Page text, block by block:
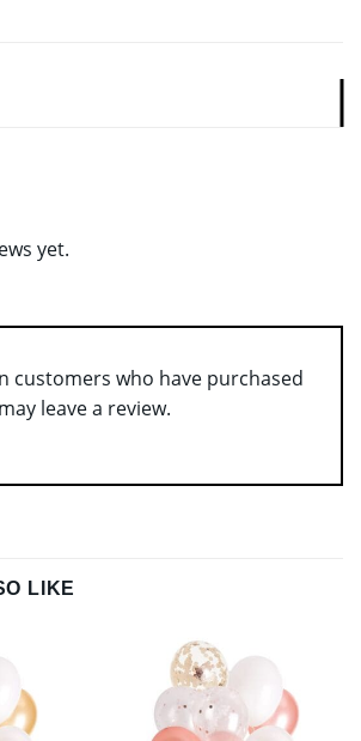
yet.
customers who have purchased
leave a review.
LIKE